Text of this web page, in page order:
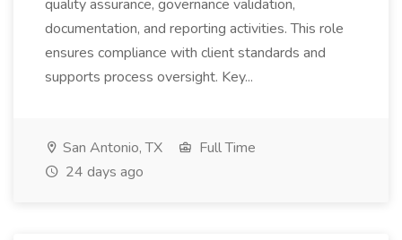
quality assurance, governance validation,
documentation, and reporting activities. This role
ensures compliance with client standards and
supports process oversight. Key...
San Antonio, TX
Full Time
24 days ago